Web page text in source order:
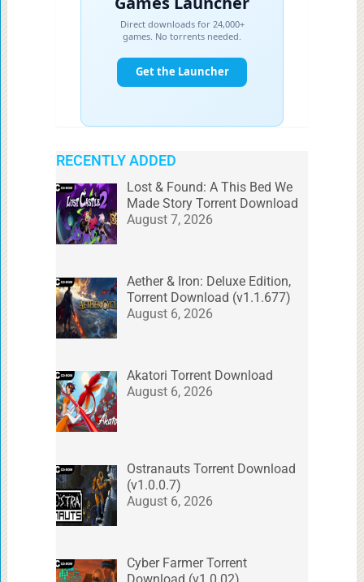
RECENTLY ADDED
Lost & Found: A This Bed We
Made Story Torrent Download
August 7, 2026
Aether & Iron: Deluxe Edition,
Torrent Download (v1.1.677)
August 6, 2026
Akatori Torrent Download
August 6, 2026
Ostranauts Torrent Download
(v1.0.0.7)
August 6, 2026
Cyber Farmer Torrent